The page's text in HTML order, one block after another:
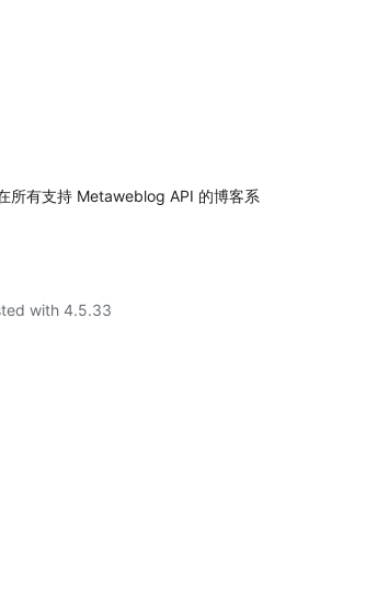
所有支持 Metaweblog API 的博客系
with 4.5.33